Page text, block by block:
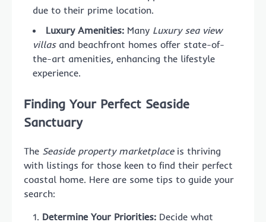
due to their prime location.
Luxury Amenities: Many Luxury sea view
villasand beachfront homes offer state-of-
the-art amenities, enhancing the lifestyle
experience.
Finding Your Perfect Seaside
Sanctuary
The Seaside property marketplaceis thriving
with listings for those keen to find their perfect
coastal home. Here are some tips to guide your
search:
Determine Your Priorities: Decide what